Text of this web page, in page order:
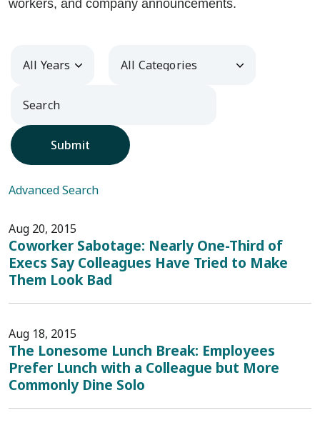
workers, and company announcements.
Year Category
Submit
Advanced Search
Aug 20, 2015
Coworker Sabotage: Nearly One-Third of
Execs Say Colleagues Have Tried to Make
Them Look Bad
Aug 18, 2015
The Lonesome Lunch Break: Employees
Prefer Lunch with a Colleague but More
Commonly Dine Solo